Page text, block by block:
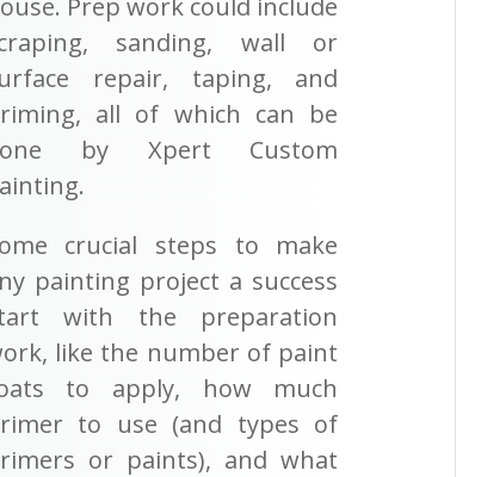
Prep work could include
sanding, wall or
repair, taping, and
all of which can be
by Xpert Custom
crucial steps to make
painting project a success
with the preparation
like the number of paint
to apply, how much
to use (and types of
or paints), and what